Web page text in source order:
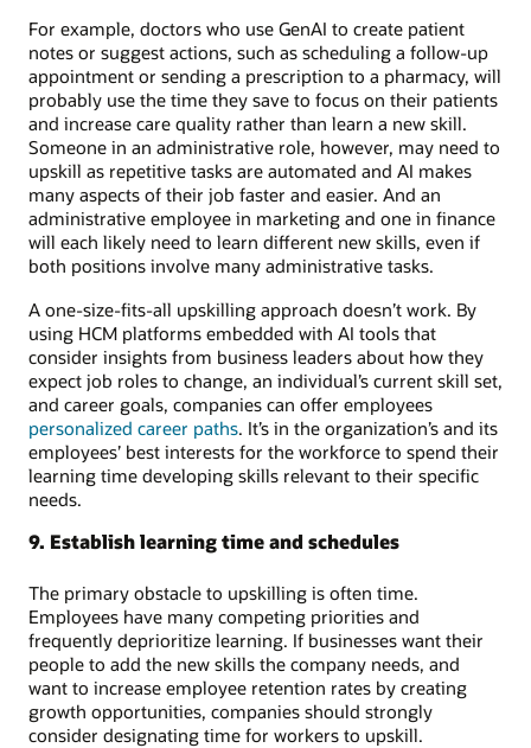
For example, doctors who use GenAI to create patient
notes or suggest actions, such as scheduling a follow-up
appointment or sending a prescription to a pharmacy, will
probably use the time they save to focus on their patients
and increase care quality rather than learn a new skill.
Someone in an administrative role, however, may need to
upskill as repetitive tasks are automated and AI makes
many aspects of their job faster and easier. And an
administrative employee in marketing and one in finance
will each likely need to learn different new skills, even if
both positions involve many administrative tasks.
A one-size-fits-all upskilling approach doesn’t work. By
using HCM platforms embedded with AI tools that
consider insights from business leaders about how they
expect job roles to change, an individual’s current skill set,
and career goals, companies can offer employees
personalized career paths. It’s in the organization’s and its
employees’ best interests for the workforce to spend their
learning time developing skills relevant to their specific
needs.
9. Establish learning time and schedules
The primary obstacle to upskilling is often time.
Employees have many competing priorities and
frequently deprioritize learning. If businesses want their
people to add the new skills the company needs, and
want to increase employee retention rates by creating
growth opportunities, companies should strongly
consider designating time for workers to upskill.